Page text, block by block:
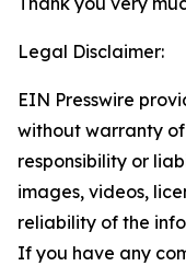
Legal Disclaimer:
EIN Presswire
without warranty
responsibility or
images, videos,
reliability of the
If you have any